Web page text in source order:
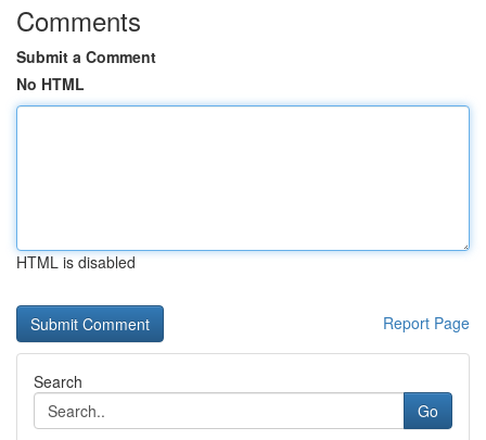
Comments
Submit a Comment
No HTML
HTML is disabled
Report Page
Search
Go